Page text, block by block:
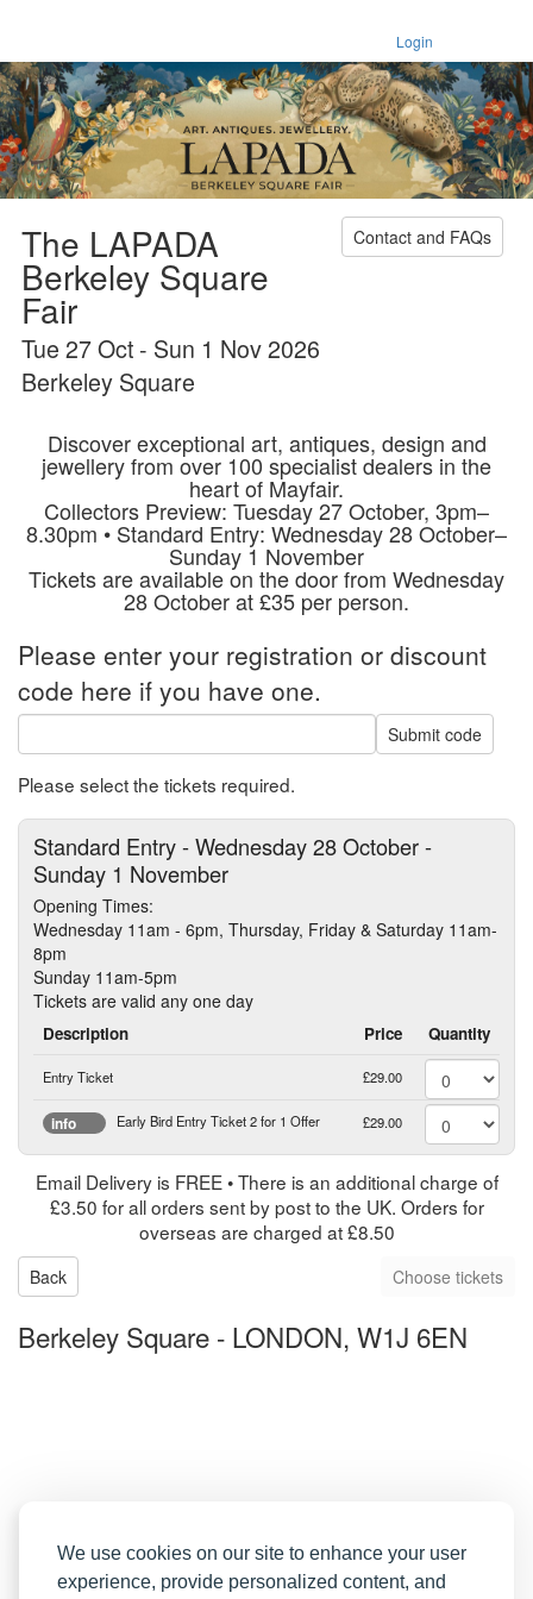
We use cookies on our site to enhance your user
experience, provide personalized content, and
Login
Contact and FAQs
The LAPADA
Berkeley Square
Fair
Tue 27 Oct - Sun 1 Nov 2026
Berkeley Square
Discover exceptional art, antiques, design and
jewellery from over 100 specialist dealers in the
heart of Mayfair.
Collectors Preview: Tuesday 27 October, 3pm–
8.30pm • Standard Entry: Wednesday 28 October–
Sunday 1 November
Tickets are available on the door from Wednesday
28 October at £35 per person.
Please enter your registration or discount
code here if you have one.
Submit code
Please select the tickets required.
Standard Entry - Wednesday 28 October -
Sunday 1 November
Opening Times:
Wednesday 11am - 6pm, Thursday, Friday & Saturday 11am-
8pm
Sunday 11am-5pm
Tickets are valid any one day
Description Price Quantity
Entry Ticket £29.00
info Early Bird Entry Ticket 2 for 1 Offer £29.00
Email Delivery is FREE • There is an additional charge of
£3.50 for all orders sent by post to the UK. Orders for
overseas are charged at £8.50
Back
Berkeley Square - LONDON, W1J 6EN